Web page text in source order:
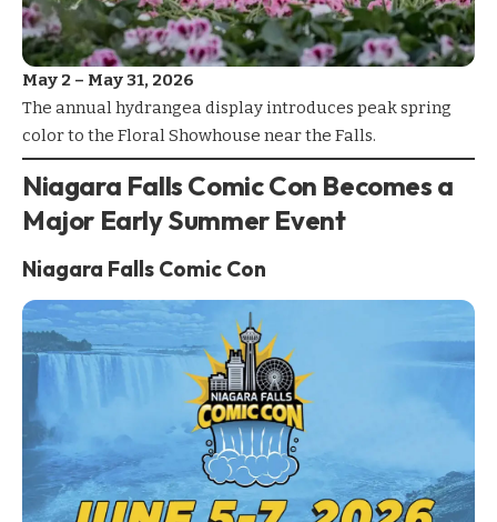
May 2 – May 31, 2026
The annual hydrangea display introduces peak spring
color to the Floral Showhouse near the Falls.
Niagara Falls Comic Con Becomes a
Major Early Summer Event
Niagara Falls Comic Con